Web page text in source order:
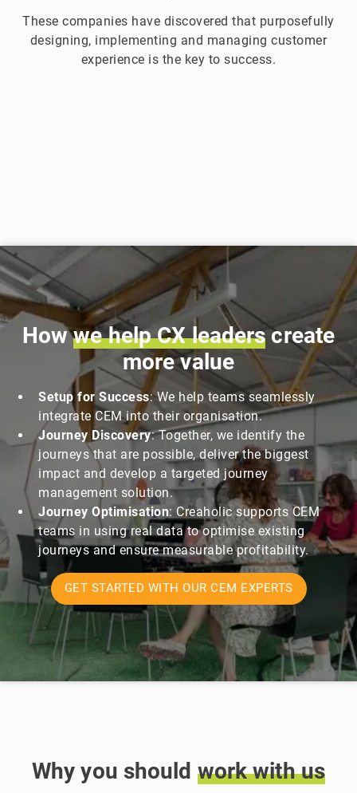
These companies have discovered that purposefully
designing, implementing and managing customer
experience is the key to success.
Howwe help CX leaderscreate
more value
Setup for Success: We help teams seamlessly
integrate CEM into their organisation.
Journey Discovery: Together, we identify the
journeys that are possible, deliver the biggest
impact and develop a targeted journey
management solution.
Journey Optimisation: Creaholic supports CEM
teams in using real data to optimise existing
journeys and ensure measurable profitability.
GET STARTED WITH OUR CEM EXPERTS
Why you should work with us